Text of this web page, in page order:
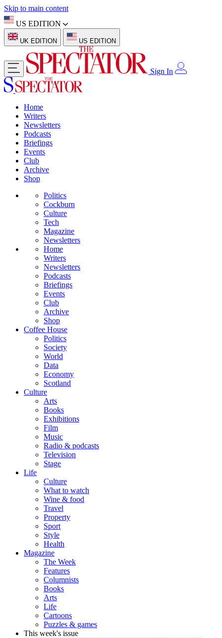
Skip to main content
US EDITION
UK EDITION US EDITION
Sign In
Home
Writers
Newsletters
Podcasts
Briefings
Events
Club
Archive
Shop
Politics
Cockburn
Culture
Tech
Magazine
Newsletters
Home
Writers
Newsletters
Podcasts
Briefings
Events
Club
Archive
Shop
Coffee House
Politics
Society
World
Data
Economy
Scotland
Culture
Arts
Books
Exhibitions
Film
Music
Radio & podcasts
Television
Stage
Life
Culture
What to watch
Wine & food
Travel
Property
Sport
Style
Health
Magazine
The Week
Features
Columnists
Books
Arts
Life
Cartoons
Puzzles & games
This week's issue